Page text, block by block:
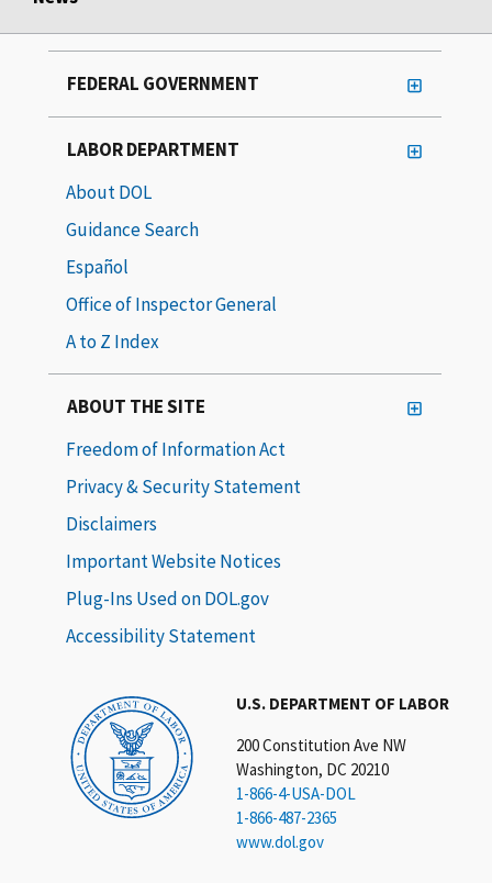
U.S. DEPARTMENT OF LABOR
200 Constitution Ave NW
Washington, DC 20210
1-866-4-USA-DOL
1-866-487-2365
www.dol.gov
FEDERAL GOVERNMENT
LABOR DEPARTMENT
About DOL
Guidance Search
Español
Office of Inspector General
A to Z Index
ABOUT THE SITE
Freedom of Information Act
Privacy & Security Statement
Disclaimers
Important Website Notices
Plug-Ins Used on DOL.gov
Accessibility Statement